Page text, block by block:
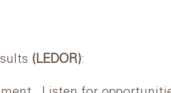
(LEDOR):